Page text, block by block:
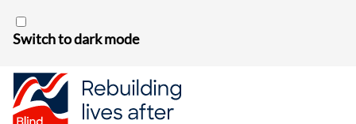
Switch to dark mode